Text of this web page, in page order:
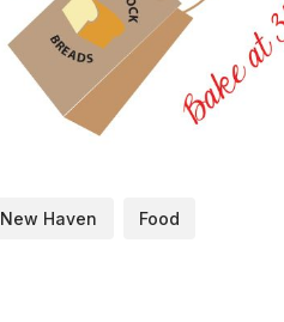
New Haven Food